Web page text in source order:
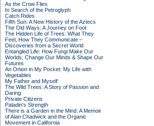
As the Crow Flies
In Search of the Petroglyph
Catch Rides
Fifth Sun: A New History of the Aztecs
The Old Ways: A Journey on Foot
The Hidden Life of Trees: What They
Feel, How They Communicate –
Discoveries from a Secret World
Entangled Life: How Fungi Make Our
Worlds, Change Our Minds & Shape Our
Futures
An Onion in My Pocket: My Life with
Vegetables
My Father and Myself
The Wild Trees: A Story of Passion and
Daring
Private Citizens
Paladin's Strength
There is a Garden in the Mind: A Memoir
of Alan Chadwick and the Organic
Movement in California